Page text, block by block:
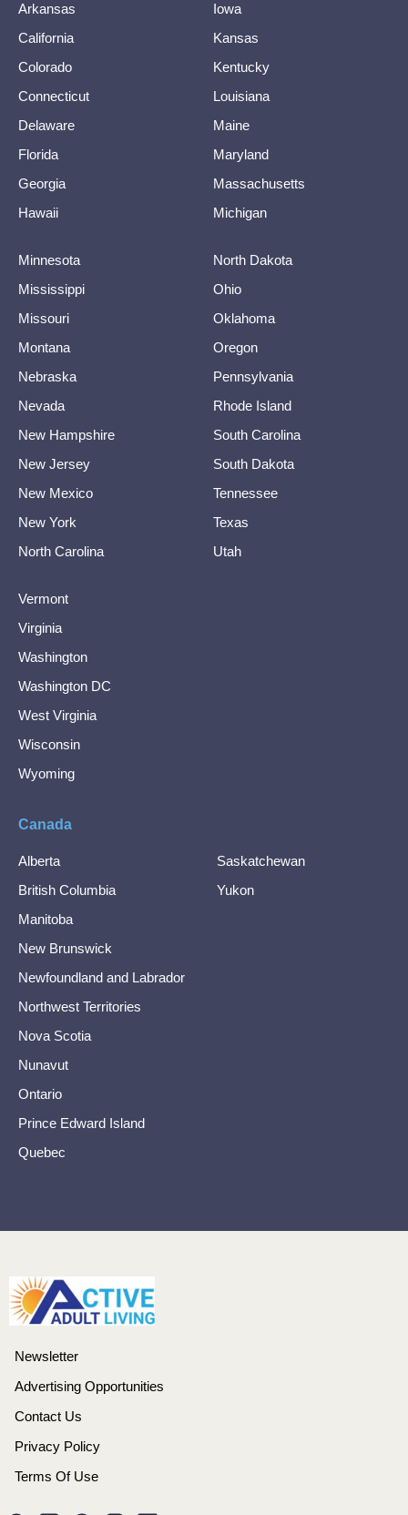
Arkansas
California
Colorado
Connecticut
Delaware
Florida
Georgia
Hawaii
Iowa
Kansas
Kentucky
Louisiana
Maine
Maryland
Massachusetts
Michigan
Minnesota
Mississippi
Missouri
Montana
Nebraska
Nevada
New Hampshire
New Jersey
New Mexico
New York
North Carolina
North Dakota
Ohio
Oklahoma
Oregon
Pennsylvania
Rhode Island
South Carolina
South Dakota
Tennessee
Texas
Utah
Vermont
Virginia
Washington
Washington DC
West Virginia
Wisconsin
Wyoming
Canada
Alberta
British Columbia
Manitoba
New Brunswick
Newfoundland and Labrador
Northwest Territories
Nova Scotia
Nunavut
Ontario
Prince Edward Island
Quebec
Saskatchewan
Yukon
Newsletter
Advertising Opportunities
Contact Us
Privacy Policy
Terms Of Use